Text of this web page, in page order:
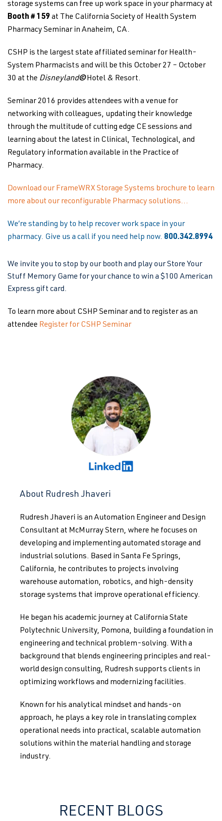
storage systems can free up work space in your pharmacy at
Booth # 159 at The California Society of Health System
Pharmacy Seminar in Anaheim, CA.
CSHP is the largest state affiliated seminar for Health-
System Pharmacists and will be this October 27 – October
30 at the Disneyland©Hotel & Resort.
Seminar 2016 provides attendees with a venue for
networking with colleagues, updating their knowledge
through the multitude of cutting edge CE sessions and
learning about the latest in Clinical, Technological, and
Regulatory information available in the Practice of
Pharmacy.
Download our FrameWRX Storage Systems brochure to learn
more about our reconfigurable Pharmacy solutions…
We’re standing by to help recover work space in your
pharmacy. Give us a call if you need help now. 800.342.8994
We invite you to stop by our booth and play our Store Your
Stuff Memory Game for your chance to win a $100 American
Express gift card.
To learn more about CSHP Seminar and to register as an
attendee Register for CSHP Seminar
About Rudresh Jhaveri
Rudresh Jhaveri is an Automation Engineer and Design
Consultant at McMurray Stern, where he focuses on
developing and implementing automated storage and
industrial solutions. Based in Santa Fe Springs,
California, he contributes to projects involving
warehouse automation, robotics, and high-density
storage systems that improve operational efficiency.
He began his academic journey at California State
Polytechnic University, Pomona, building a foundation in
engineering and technical problem-solving. With a
background that blends engineering principles and real-
world design consulting, Rudresh supports clients in
optimizing workflows and modernizing facilities.
Known for his analytical mindset and hands-on
approach, he plays a key role in translating complex
operational needs into practical, scalable automation
solutions within the material handling and storage
industry.
RECENT BLOGS